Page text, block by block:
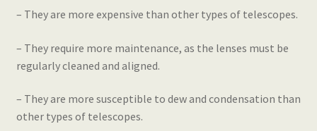
– They are more expensive than other types of telescopes.
– They require more maintenance, as the lenses must be
regularly cleaned and aligned.
– They are more susceptible to dew and condensation than
other types of telescopes.